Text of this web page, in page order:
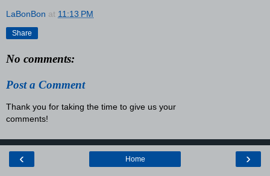
LaBonBon at 11:13 PM
Share
No comments:
Post a Comment
Thank you for taking the time to give us your
comments!
‹ ›
Home